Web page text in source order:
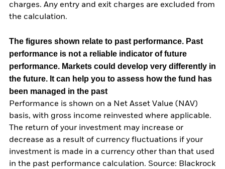
charges. Any entry and exit charges are excluded from
the calculation.
The figures shown relate to past performance. Past
performance is not a reliable indicator of future
performance. Markets could develop very differently in
the future. It can help you to assess how the fund has
been managed in the past
Performance is shown on a Net Asset Value (NAV)
basis, with gross income reinvested where applicable.
The return of your investment may increase or
decrease as a result of currency fluctuations if your
investment is made in a currency other than that used
in the past performance calculation. Source: Blackrock